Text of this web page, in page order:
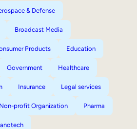
& Defense
Broadcast Media
Products Education
Government Healthcare
Insurance Legal services
Non-profit Organization Pharma